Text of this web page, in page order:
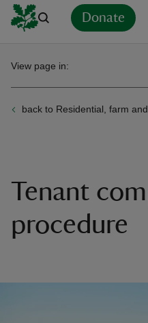
Donate
back to Residential, farm
View page in:
Tenant
procedure